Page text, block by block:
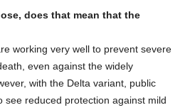
does that mean that the
working very well to prevent severe
even against the widely
with the Delta variant, public
see reduced protection against mild